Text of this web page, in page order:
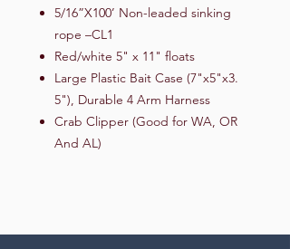
5/16”X100’ Non-leaded sinking
rope –CL1
Red/white 5" x 11" floats
Large Plastic Bait Case (7"x5"x3.
5"), Durable 4 Arm Harness
Crab Clipper (Good for WA, OR
And AL)